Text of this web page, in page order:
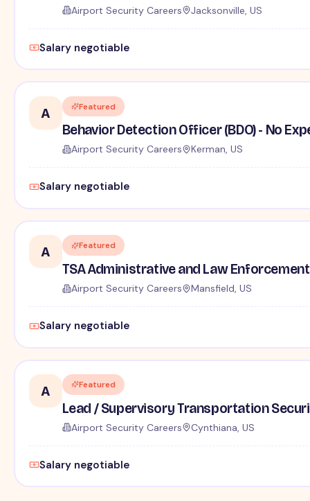
Airport Security Careers Jacksonville, US
Salary negotiable
A Featured
Behavior Detection Officer (BDO) - No
Airport Security Careers Kerman, US
Salary negotiable
A Featured
TSA Administrative and Law
Airport Security Careers Mansfield, US
Salary negotiable
A Featured
Lead / Supervisory Transportation
Airport Security Careers Cynthiana, US
Salary negotiable